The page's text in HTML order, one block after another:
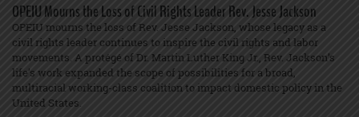
OPEIU Mourns the Loss of Civil Rights Leader Rev. Jesse Jackson
OPEIU mourns the loss of Rev. Jesse Jackson, whose legacy as a
civil rights leader continues to inspire the civil rights and labor
movements. A protégé of Dr. Martin Luther King Jr., Rev. Jackson’s
life’s work expanded the scope of possibilities for a broad,
multiracial working-class coalition to impact domestic policy in the
United States.